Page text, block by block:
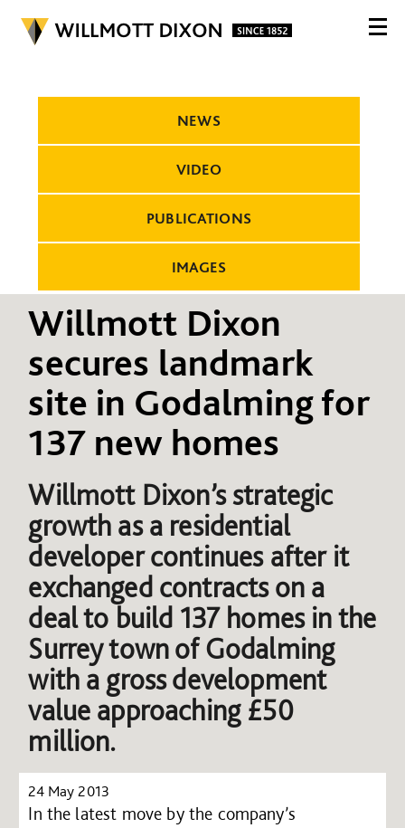
NEWS
VIDEO
PUBLICATIONS
IMAGES
Willmott Dixon
secures landmark
site in Godalming for
137 new homes
Willmott Dixon’s strategic
growth as a residential
developer continues after it
exchanged contracts on a
deal to build 137 homes in the
Surrey town of Godalming
with a gross development
value approaching £50
million.
24 May 2013
In the latest move by the company’s